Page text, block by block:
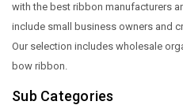
with the best ribbon manufacturers
include small business owners and
Our selection includes wholesale
bow ribbon.
Sub Categories